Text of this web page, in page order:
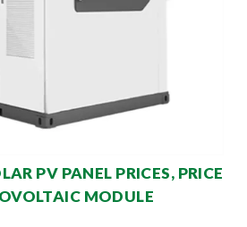
PV PANEL PRICES, PRICE
MODULE